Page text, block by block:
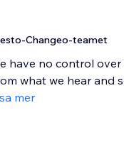
Changeo-teamet
have no control
what we hear and
mer